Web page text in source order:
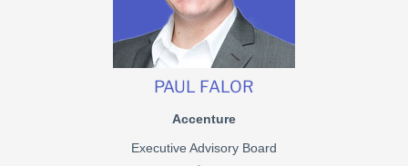
PAUL FALOR
Accenture
Executive Advisory Board